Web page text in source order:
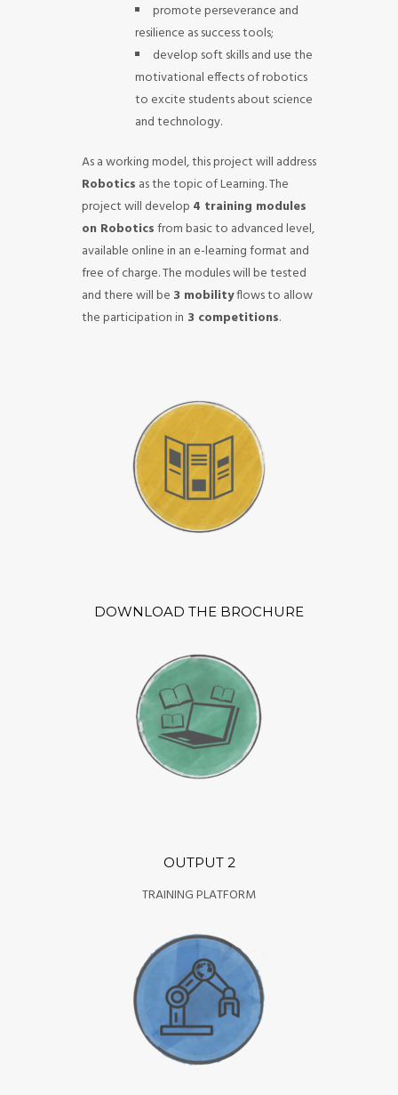
promote perseverance and
resilience as success tools;
develop soft skills and use the
motivational effects of robotics
to excite students about science
and technology.
As a working model, this project will address
Robotics as the topic of Learning.The
project will develop 4 training modules
on Roboticsfrom basic to advanced level,
available online in an e-learning format and
free of charge. The modules will be tested
and there will be 3 mobilityflows to allow
the participation in 3 competitions.
DOWNLOAD THE BROCHURE
OUTPUT 2
TRAINING PLATFORM